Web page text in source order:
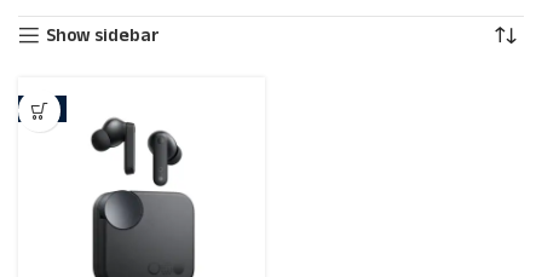
Show sidebar
-8%